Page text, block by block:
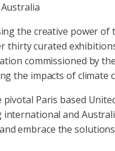
the creative power
thirty curated
commissioned by
the impacts of climate
Paris based
and
embrace the